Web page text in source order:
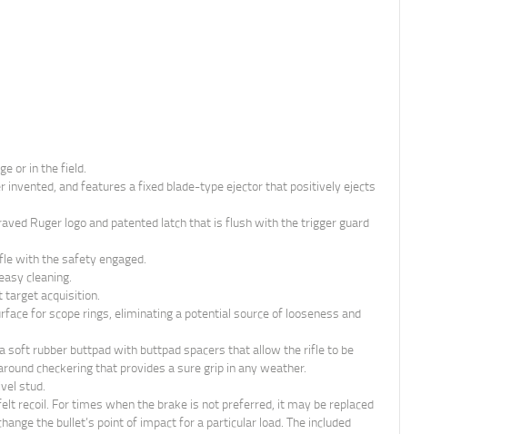
or in the field.
and features a fixed blade-type ejector that positively ejects
Ruger logo and patented latch that is flush with the trigger guard
with the safety engaged.
cleaning.
target acquisition.
for scope rings, eliminating a potential source of looseness and
soft rubber buttpad with buttpad spacers that allow the rifle to be
checkering that provides a sure grip in any weather.
stud.
recoil. For times when the brake is not preferred, it may be replaced
the bullet’s point of impact for a particular load. The included